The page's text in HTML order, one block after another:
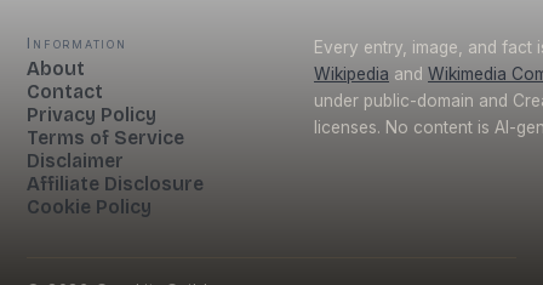
Information
About
Contact
Privacy Policy
Terms of Service
Disclaimer
Affiliate Disclosure
Cookie Policy
Every entry, image, and fact
Wikipedia and Wikimedia
under public-domain and
licenses. No content is AI-